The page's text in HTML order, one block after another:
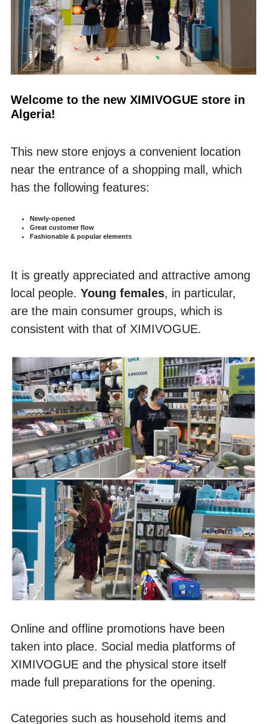
Welcome to the new XIMIVOGUE store in
Algeria!
This new store enjoys a convenient location
near the entrance of a shopping mall, which
has the following features:
Newly-opened
Great customer flow
Fashionable & popular elements
It is greatly appreciated and attractive among
local people. Young females, in particular,
are the main consumer groups, which is
consistent with that of XIMIVOGUE.
Online and offline promotions have been
taken into place. Social media platforms of
XIMIVOGUE and the physical store itself
made full preparations for the opening.
Categories such as household items and